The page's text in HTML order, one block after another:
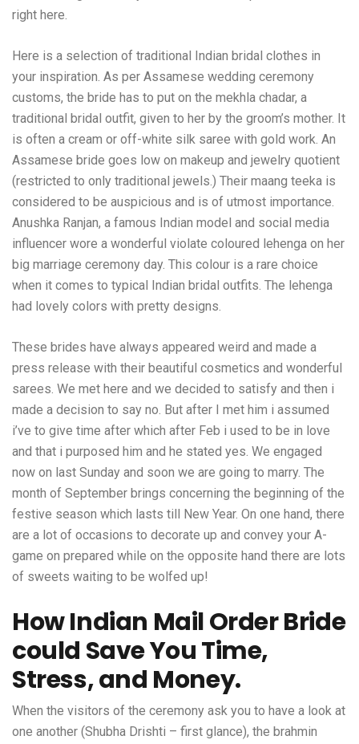
right here.
Here is a selection of traditional Indian bridal clothes in
your inspiration. As per Assamese wedding ceremony
customs, the bride has to put on the mekhla chadar, a
traditional bridal outfit, given to her by the groom’s mother. It
is often a cream or off-white silk saree with gold work. An
Assamese bride goes low on makeup and jewelry quotient
(restricted to only traditional jewels.) Their maang teeka is
considered to be auspicious and is of utmost importance.
Anushka Ranjan, a famous Indian model and social media
influencer wore a wonderful violate coloured lehenga on her
big marriage ceremony day. This colour is a rare choice
when it comes to typical Indian bridal outfits. The lehenga
had lovely colors with pretty designs.
These brides have always appeared weird and made a
press release with their beautiful cosmetics and wonderful
sarees. We met here and we decided to satisfy and then i
made a decision to say no. But after I met him i assumed
i’ve to give time after which after Feb i used to be in love
and that i purposed him and he stated yes. We engaged
now on last Sunday and soon we are going to marry. The
month of September brings concerning the beginning of the
festive season which lasts till New Year. On one hand, there
are a lot of occasions to decorate up and convey your A-
game on prepared while on the opposite hand there are lots
of sweets waiting to be wolfed up!
How Indian Mail Order Bride
could Save You Time,
Stress, and Money.
When the visitors of the ceremony ask you to have a look at
one another (Shubha Drishti – first glance), the brahmin